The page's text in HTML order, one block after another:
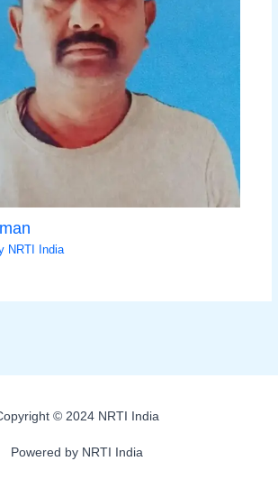
NRTI India
© 2024 NRTI India
Powered by NRTI India